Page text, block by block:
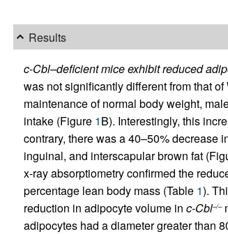
Results
c-Cbl–deficient mice exhibit reduced
was not significantly different from that
maintenance of normal body weight,
intake (Figure 1B). Interestingly, this
contrary, there was a 40–50% decrease
inguinal, and interscapular brown fat
x-ray absorptiometry confirmed the
percentage lean body mass (Table 1).
reduction in adipocyte volume in c-Cbl–/–
adipocytes had a diameter greater than